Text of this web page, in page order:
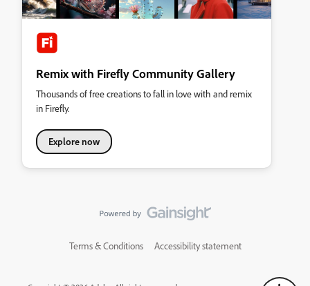
Remix with Firefly Community Gallery
Thousands of free creations to fall in love with and remix
in Firefly.
Explore now
Terms & Conditions Accessibility statement